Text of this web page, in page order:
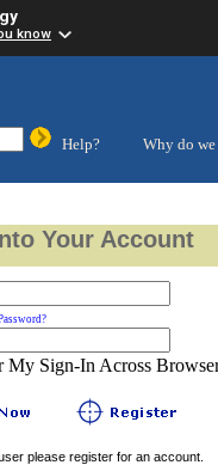
know
Help?
Why do we
Your Account
My Sign-In Across
please register for an account.